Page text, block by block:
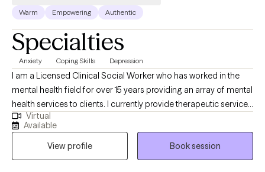
Warm Empowering Authentic
Specialties
Anxiety Coping Skills Depression
I am a Licensed Clinical Social Worker who has worked in the
mental health field for over 15 years providing an array of mental
health services to clients. I currently provide therapeutic services
for adults, couples, and families. I am also trained as a forensic
interviewer and work with victims of Sexual Abuse. I also work
with clients who are experiencing depression, anxiety, and
personal crises. I have been trained in various psychotherapy
Virtual
Available
View profile
Book session